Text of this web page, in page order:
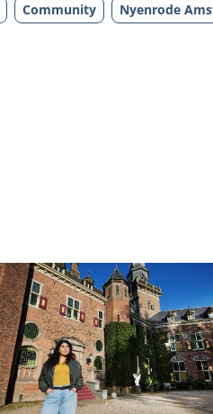
Community Nyenrode